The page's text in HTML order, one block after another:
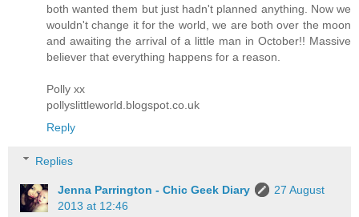
both wanted them but just hadn't planned anything. Now we
wouldn't change it for the world, we are both over the moon
and awaiting the arrival of a little man in October!! Massive
believer that everything happens for a reason.
Polly xx
pollyslittleworld.blogspot.co.uk
Reply
Replies
Jenna Parrington - Chic Geek Diary
27 August
2013 at 12:46